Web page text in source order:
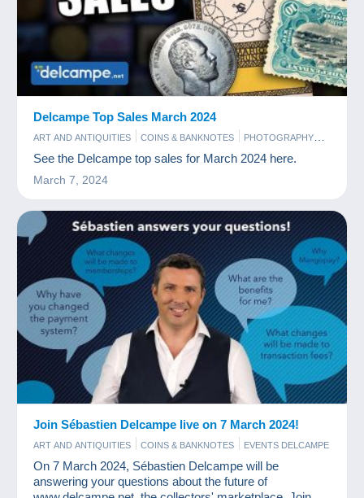
Delcampe Top Sales March 2024
ART AND ANTIQUITIES COINS & BANKNOTES
PHOTOGRAPHY
POSTCARDS
STAMPS
See the Delcampe top sales for March 2024 here.
March 7, 2024
Join Sébastien Delcampe live on 7 March 2024!
ART AND ANTIQUITIES COINS & BANKNOTES
EVENTS DELCAMPE
OLD PAPER
PHOTOGRAPHY POSTCARDS STAMPS
On 7 March 2024, Sébastien Delcampe will be
answering your questions about the future of